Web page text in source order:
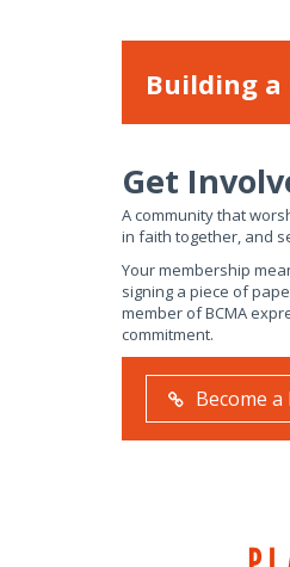
Building
Get
A community that
in faith together, and
Your membership
signing a piece of
member of BCMA
commitment.
Become